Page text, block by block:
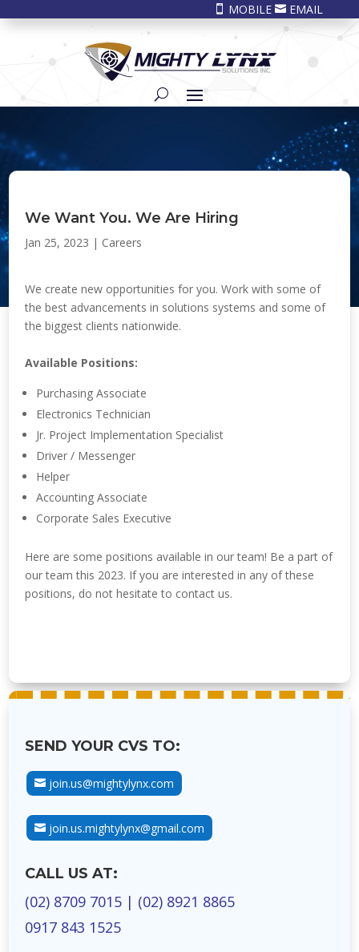
 MOBILE EMAIL
We Want You. We Are Hiring
Jan 25, 2023 | Careers
We create new opportunities for you. Work with some of
the best advancements in solutions systems and some of
the biggest clients nationwide.
Available Positions:
Purchasing Associate
Electronics Technician
Jr. Project Implementation Specialist
Driver / Messenger
Helper
Accounting Associate
Corporate Sales Executive
Here are some positions available in our team! Be a part of
our team this 2023. If you are interested in any of these
positions, do not hesitate to contact us.
SEND YOUR CVS TO:
join.us@mightylynx.com
join.us.mightylynx@gmail.com
CALL US AT:
(02) 8709 7015 | (02) 8921 8865
0917 843 1525